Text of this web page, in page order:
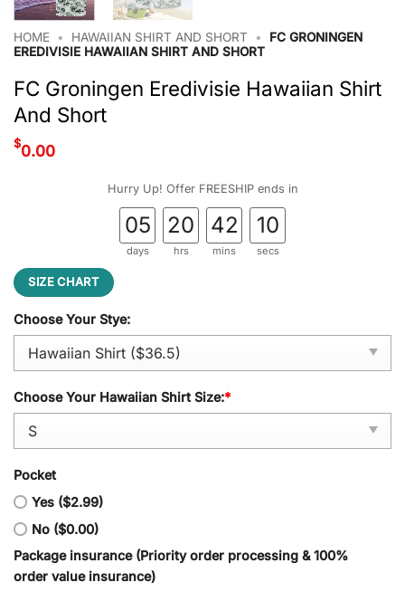
HOME • HAWAIIAN SHIRT AND SHORT •
FC GRONINGEN
EREDIVISIE HAWAIIAN SHIRT AND SHORT
FC Groningen Eredivisie Hawaiian Shirt
And Short
$0.00
Hurry Up! Offer FREESHIP ends in
05
days
20
hrs
42
mins
09
secs
SIZE CHART
Choose Your Stye:
Choose Your Hawaiian Shirt Size:*
Pocket
Yes ($2.99)
No ($0.00)
Package insurance (Priority order processing & 100%
order value insurance)